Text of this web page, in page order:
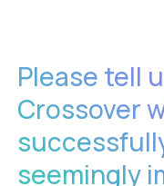
Please tell
Crossover
seemingly